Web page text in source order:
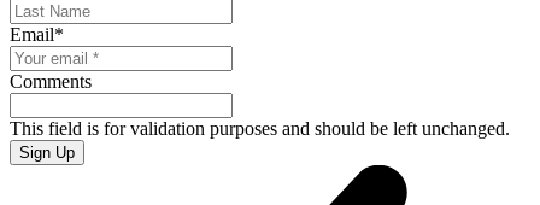
Email*
Comments
This field is for validation purposes and should be left unchanged.
Sign Up